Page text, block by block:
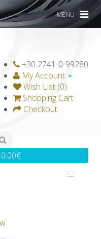
MENU
+30 2741-0-99280
My Account
Wish List (0)
Shopping Cart
Checkout
DIY